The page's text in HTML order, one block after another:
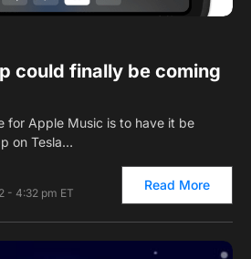
could finally be coming
for Apple Music is to have it be
on Tesla…
- 4:32 pm ET
Read More